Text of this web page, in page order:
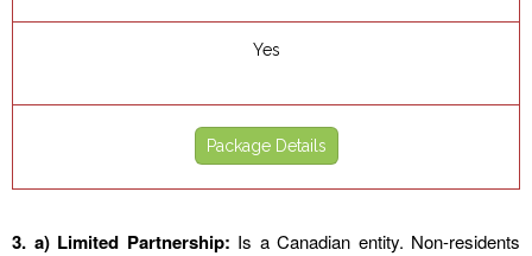
Yes
Package Details
3. a) Limited Partnership: Is a Canadian entity. Non-residents